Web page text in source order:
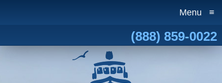
Menu ≡
(888) 859-0022